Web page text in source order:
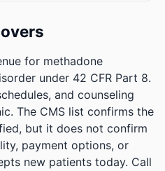
for methadone
under 42 CFR Part 8.
and counseling
The CMS list confirms the
but it does not confirm
payment options, or
new patients today. Call